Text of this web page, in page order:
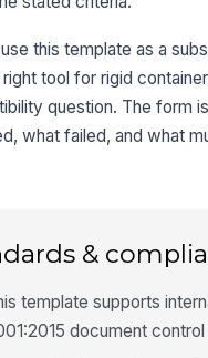
use this template as a
tool for rigid
question. The form
what failed, and what
&
template supports
document